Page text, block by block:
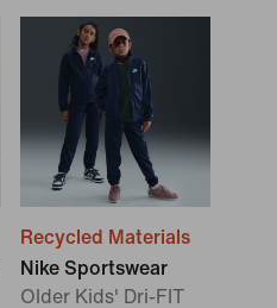
Recycled Materials
Nike Sportswear
Older Kids' Dri-FIT